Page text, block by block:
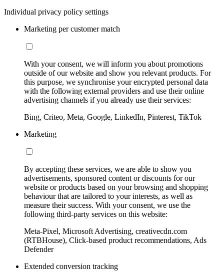
Individual privacy policy settings
Marketing per customer match
With your consent, we will inform you about promotions
outside of our website and show you relevant products. For
this purpose, we synchronise your encrypted personal data
with the following external providers and use their online
advertising channels if you already use their services:
Bing, Criteo, Meta, Google, LinkedIn, Pinterest, TikTok
Marketing
By accepting these services, we are able to show you
advertisements, sponsored content or discounts for our
website or products based on your browsing and shopping
behaviour that are tailored to your interests, as well as
measure their success. With your consent, we use the
following third-party services on this website:
Meta-Pixel, Microsoft Advertising, creativecdn.com
(RTBHouse), Click-based product recommendations, Ads
Defender
Extended conversion tracking